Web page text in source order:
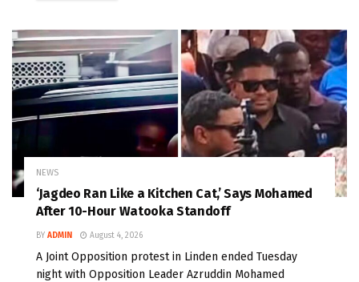
NEWS
‘Jagdeo Ran Like a Kitchen Cat,’ Says Mohamed
After 10-Hour Watooka Standoff
BY ADMIN August 4, 2026
A Joint Opposition protest in Linden ended Tuesday
night with Opposition Leader Azruddin Mohamed